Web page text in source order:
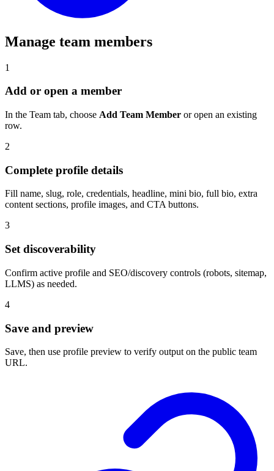
Manage team members
1
Add or open a member
In the Team tab, choose Add Team Member or open an existing
row.
2
Complete profile details
Fill name, slug, role, credentials, headline, mini bio, full bio, extra
content sections, profile images, and CTA buttons.
3
Set discoverability
Confirm active profile and SEO/discovery controls (robots, sitemap,
LLMS) as needed.
4
Save and preview
Save, then use profile preview to verify output on the public team
URL.